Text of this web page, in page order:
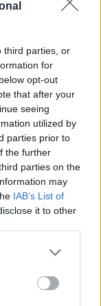
third parties, or
for
opt-out
that after your
seeing
utilized by
parties prior to
the further
parties on the
may
IAB’s List of
it to other
made a
question is
to side
to further
told
in Syria
but didn’t
voting for
Affairs
us to bomb
probably have